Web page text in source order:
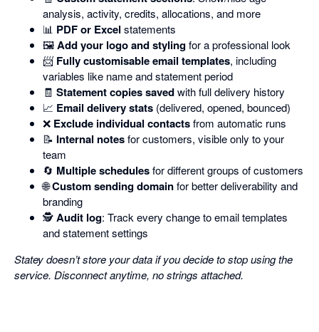
analysis, activity, credits, allocations, and more
📊 PDF or Excel statements
🖼️Add your logo and stylingfor a professional look
📨 Fully customisable email templates, including
variables like name and statement period
🧾 Statement copies savedwith full delivery history
📈 Email delivery stats (delivered, opened, bounced)
❌ Exclude individual contactsfrom automatic runs
📝 Internal notesfor customers, visible only to your
team
🔄 Multiple schedulesfor different groups of customers
🌐Custom sending domainfor better deliverability and
branding
🕵️Audit log: Track every change to email templates
and statement settings
Statey doesn’t store your data if you decide to stop using the
service. Disconnect anytime, no strings attached.